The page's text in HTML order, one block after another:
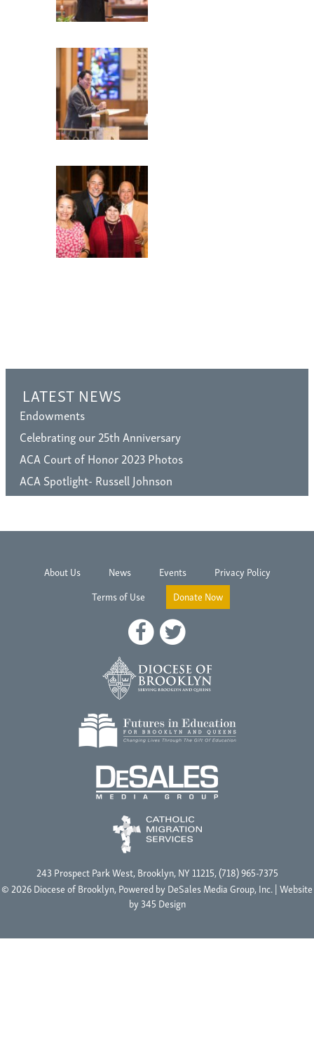
LATEST NEWS
Endowments
Celebrating our 25th Anniversary
ACA Court of Honor 2023 Photos
ACA Spotlight- Russell Johnson
About Us News Events
Privacy Policy
Terms of Use
Donate Now
243 Prospect Park West, Brooklyn, NY 11215, (718) 965-7375
© 2026 Diocese of Brooklyn, Powered byDeSales Media Group, Inc.| Website
by345 Design